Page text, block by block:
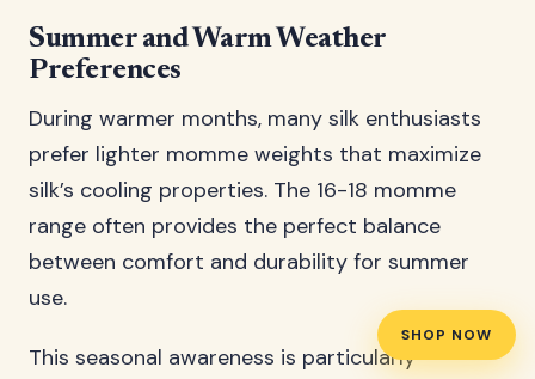
SHOP NOW
Summer and Warm Weather
Preferences
During warmer months, many silk enthusiasts
prefer lighter momme weights that maximize
silk’s cooling properties. The 16-18 momme
range often provides the perfect balance
between comfort and durability for summer
use.
This seasonal awareness is particularly